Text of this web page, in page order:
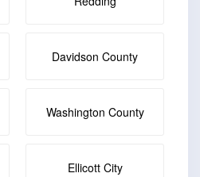
Davidson County
Washington County
Ellicott City